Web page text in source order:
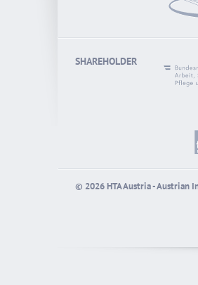
SHAREHOLDER
© 2026 HTA Austria - Austrian